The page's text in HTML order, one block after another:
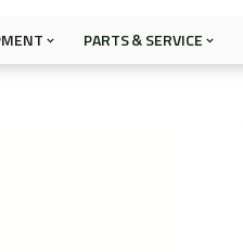
PARTS & SERVICE